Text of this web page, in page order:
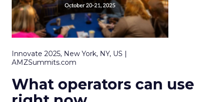
Innovate 2025, New York, NY, US |
AMZSummits.com
What operators can use